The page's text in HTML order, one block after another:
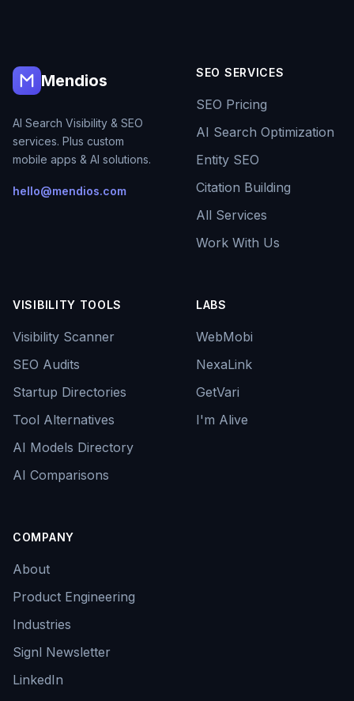
Mendios
AI Search Visibility & SEO
services. Plus custom
mobile apps & AI solutions.
hello@mendios.com
SEO SERVICES
SEO Pricing
AI Search Optimization
Entity SEO
Citation Building
All Services
Work With Us
VISIBILITY TOOLS
Visibility Scanner
SEO Audits
Startup Directories
Tool Alternatives
AI Models Directory
AI Comparisons
LABS
WebMobi
NexaLink
GetVari
I'm Alive
COMPANY
About
Product Engineering
Industries
Signl Newsletter
LinkedIn